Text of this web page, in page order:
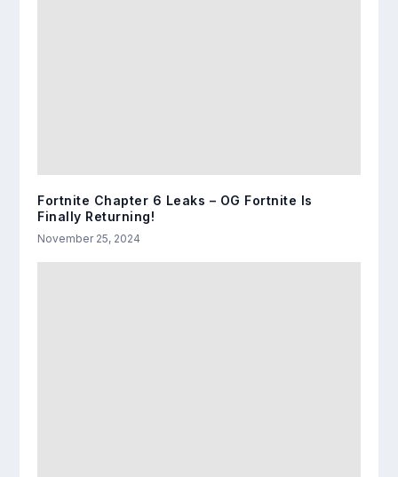
Fortnite Chapter 6 Leaks – OG Fortnite Is
Finally Returning!
November 25, 2024